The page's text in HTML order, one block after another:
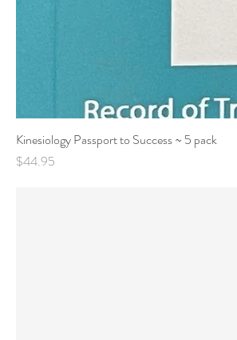
Kinesiology Passport to Success ~ 5 pack
Price
$44.95